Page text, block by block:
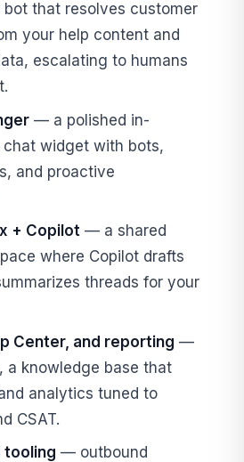
bot that resolves customer
your help content and
escalating to humans
— a polished in-
widget with bots,
and proactive
+ Copilot— a shared
where Copilot drafts
threads for your
Center, and reporting —
a knowledge base that
analytics tuned to
CSAT.
tooling — outbound